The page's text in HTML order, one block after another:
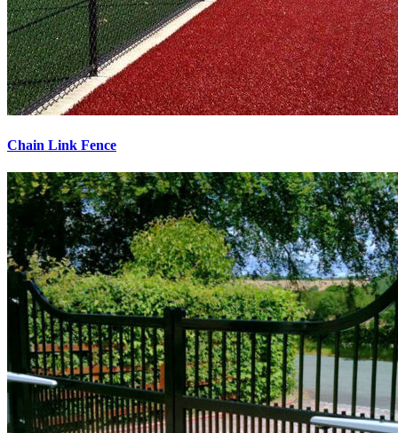
Chain Link Fence